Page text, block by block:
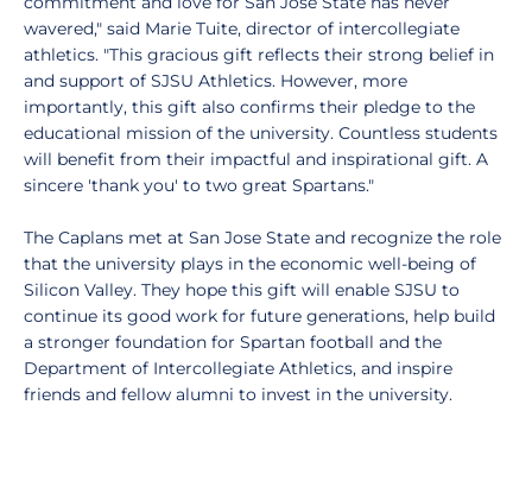
wavered," said Marie Tuite, director of intercollegiate
athletics. "This gracious gift reflects their strong belief in
and support of SJSU Athletics. However, more
importantly, this gift also confirms their pledge to the
educational mission of the university. Countless students
will benefit from their impactful and inspirational gift. A
sincere 'thank you' to two great Spartans."
The Caplans met at San Jose State and recognize the role
that the university plays in the economic well-being of
Silicon Valley. They hope this gift will enable SJSU to
continue its good work for future generations, help build
a stronger foundation for Spartan football and the
Department of Intercollegiate Athletics, and inspire
friends and fellow alumni to invest in the university.